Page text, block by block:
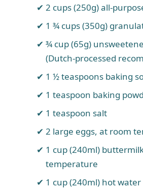
2 cups (250g) all-
1 ¾ cups (350g)
¾ cup (65g)
(Dutch-processed
1 ½ teaspoons baking
1 teaspoon baking
1 teaspoon salt
2 large eggs, at room
1 cup (240ml)
temperature
1 cup (240ml) hot